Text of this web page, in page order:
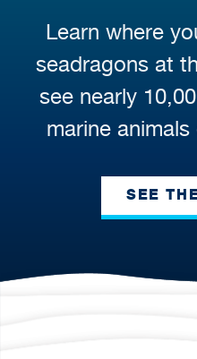
Learn where
seadragons at
see nearly
marine
SEE